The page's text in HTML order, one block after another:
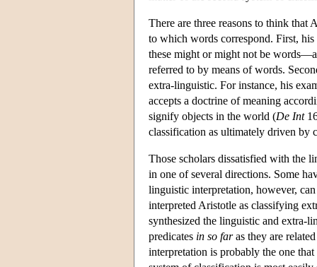
There are three reasons to think
to which words correspond. First,
these might or might not be
referred to by means of words.
extra-linguistic. For instance, his
accepts a doctrine of meaning
signify objects in the world (De Int
classification as ultimately driven by
Those scholars dissatisfied with the
in one of several directions. Some
linguistic interpretation, however,
interpreted Aristotle as classifying
synthesized the linguistic and extra-
predicates in so faras they are
interpretation is probably the one